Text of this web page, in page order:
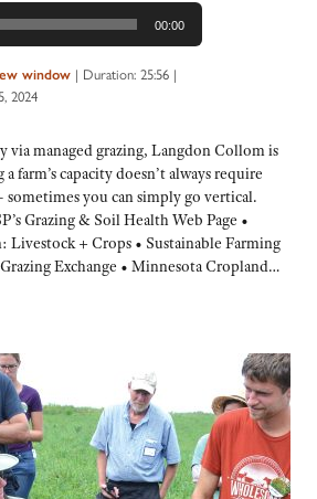
00:00
window | Duration: 25:56 |
2024
managed grazing, Langdon Collom is
farm’s capacity doesn’t always require
you can simply go vertical.
Grazing & Soil Health Web Page •
Livestock + Crops • Sustainable Farming
Exchange • Minnesota Cropland…